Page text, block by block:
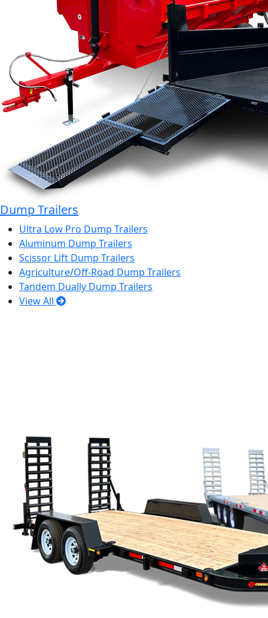
Dump Trailers
Ultra Low Pro Dump Trailers
Aluminum Dump Trailers
Scissor Lift Dump Trailers
Agriculture/Off-Road Dump Trailers
Tandem Dually Dump Trailers
View All